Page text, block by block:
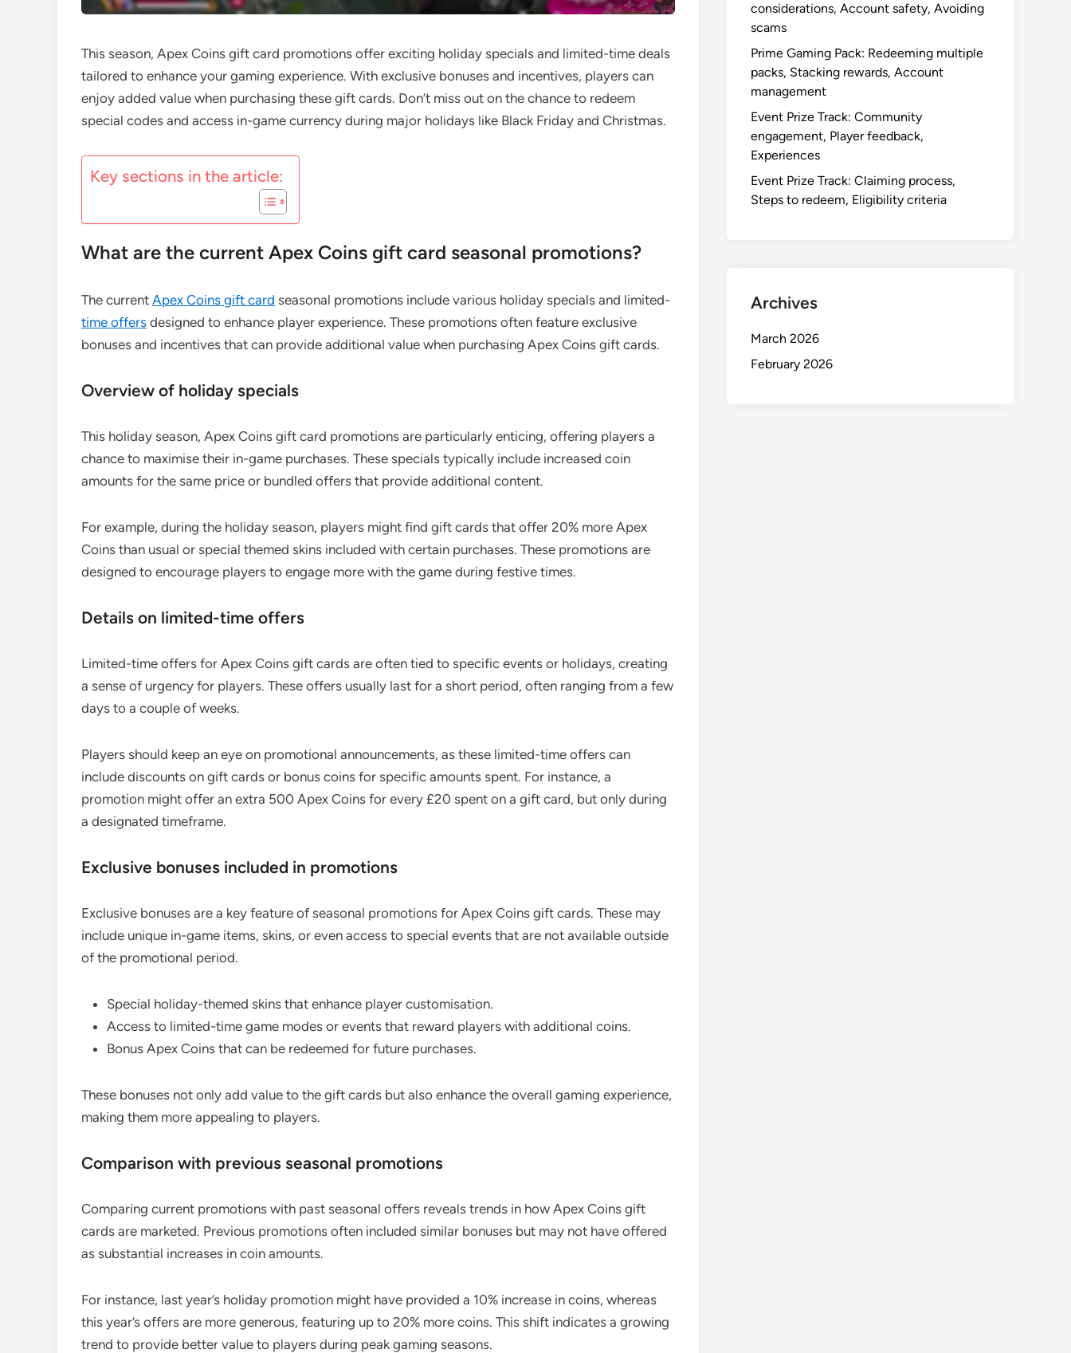
This season, Apex Coins gift card promotions offer exciting holiday specials and limited-time deals
tailored to enhance your gaming experience. With exclusive bonuses and incentives, players can
enjoy added value when purchasing these gift cards. Don’t miss out on the chance to redeem
special codes and access in-game currency during major holidays like Black Friday and Christmas.
Key sections in the article:
What are the current Apex Coins gift card seasonal promotions?
The current Apex Coins gift card seasonal promotions include various holiday specials and limited-
time offers designed to enhance player experience. These promotions often feature exclusive
bonuses and incentives that can provide additional value when purchasing Apex Coins gift cards.
Overview of holiday specials
This holiday season, Apex Coins gift card promotions are particularly enticing, offering players a
chance to maximise their in-game purchases. These specials typically include increased coin
amounts for the same price or bundled offers that provide additional content.
For example, during the holiday season, players might find gift cards that offer 20% more Apex
Coins than usual or special themed skins included with certain purchases. These promotions are
designed to encourage players to engage more with the game during festive times.
Details on limited-time offers
Limited-time offers for Apex Coins gift cards are often tied to specific events or holidays, creating
a sense of urgency for players. These offers usually last for a short period, often ranging from a few
days to a couple of weeks.
Players should keep an eye on promotional announcements, as these limited-time offers can
include discounts on gift cards or bonus coins for specific amounts spent. For instance, a
promotion might offer an extra 500 Apex Coins for every £20 spent on a gift card, but only during
a designated timeframe.
Exclusive bonuses included in promotions
Exclusive bonuses are a key feature of seasonal promotions for Apex Coins gift cards. These may
include unique in-game items, skins, or even access to special events that are not available outside
of the promotional period.
Special holiday-themed skins that enhance player customisation.
Access to limited-time game modes or events that reward players with additional coins.
Bonus Apex Coins that can be redeemed for future purchases.
These bonuses not only add value to the gift cards but also enhance the overall gaming experience,
making them more appealing to players.
Comparison with previous seasonal promotions
Comparing current promotions with past seasonal offers reveals trends in how Apex Coins gift
cards are marketed. Previous promotions often included similar bonuses but may not have offered
as substantial increases in coin amounts.
For instance, last year’s holiday promotion might have provided a 10% increase in coins, whereas
this year’s offers are more generous, featuring up to 20% more coins. This shift indicates a growing
trend to provide better value to players during peak gaming seasons.
considerations, Account safety, Avoiding
scams
Prime Gaming Pack: Redeeming multiple
packs, Stacking rewards, Account
management
Event Prize Track: Community
engagement, Player feedback,
Experiences
Event Prize Track: Claiming process,
Steps to redeem, Eligibility criteria
Archives
March 2026
February 2026